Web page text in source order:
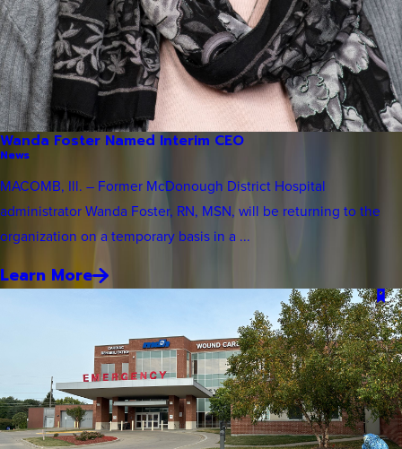
Wanda Foster Named Interim CEO
News
MACOMB, Ill. – Former McDonough District Hospital
administrator Wanda Foster, RN, MSN, will be returning to the
organization on a temporary basis in a ...
Learn More